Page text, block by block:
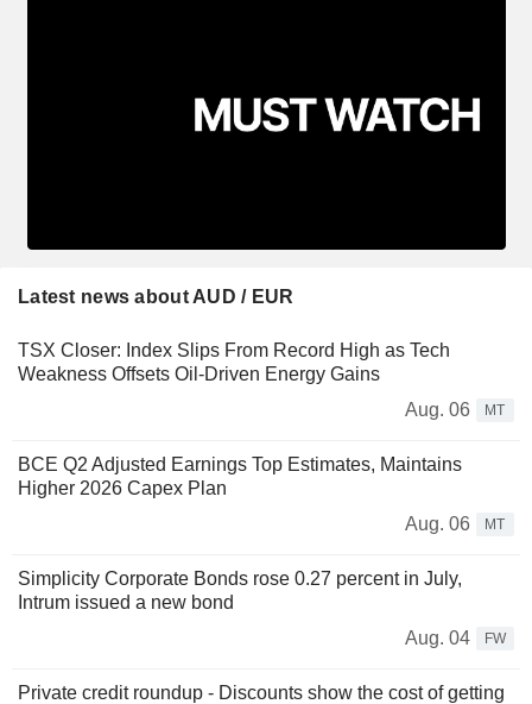
Latest news about AUD / EUR
TSX Closer: Index Slips From Record High as Tech
Weakness Offsets Oil-Driven Energy Gains
Aug. 06
MT
BCE Q2 Adjusted Earnings Top Estimates, Maintains
Higher 2026 Capex Plan
Aug. 06
MT
Simplicity Corporate Bonds rose 0.27 percent in July,
Intrum issued a new bond
Aug. 04
FW
Private credit roundup - Discounts show the cost of getting